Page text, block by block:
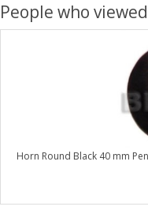
People who
Horn Round Black 40 mm